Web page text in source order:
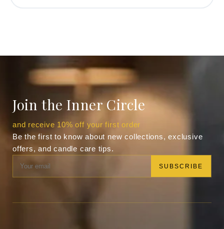
Join the Inner Circle
and receive 10% off your first order
Be the first to know about new collections, exclusive
offers, and candle care tips.
SUBSCRIBE